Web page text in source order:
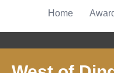
Home